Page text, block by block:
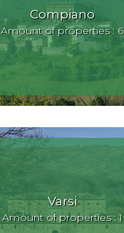
Compiano
Amount of properties : 6
Varsi
Amount of properties : 1